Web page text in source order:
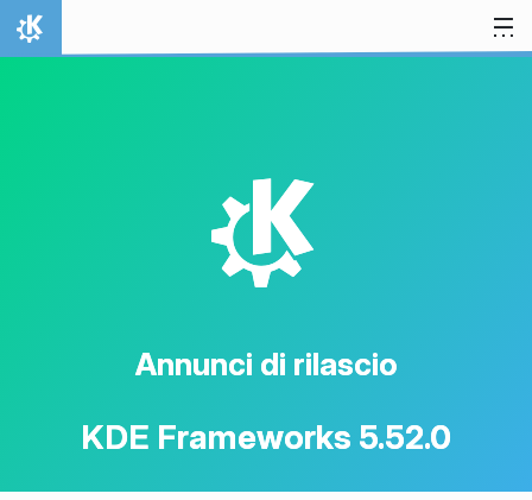
Passa al contenuto
Pagina iniziale
K
Annunci di rilascio
KDE Frameworks 5.52.0